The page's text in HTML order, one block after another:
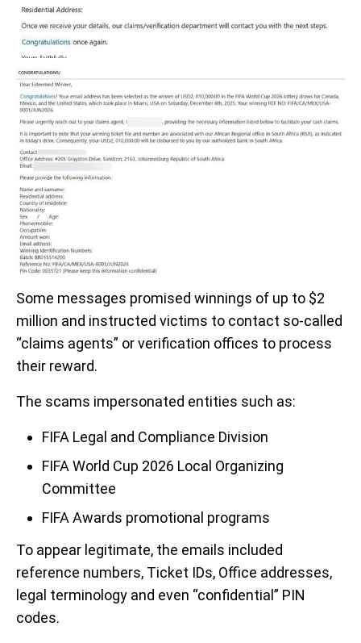
Some messages promised winnings of up to $2
million and instructed victims to contact so-called
“claims agents” or verification offices to process
their reward.
The scams impersonated entities such as:
FIFA Legal and Compliance Division
FIFA World Cup 2026 Local Organizing
Committee
FIFA Awards promotional programs
To appear legitimate, the emails included
reference numbers, Ticket IDs, Office addresses,
legal terminology and even “confidential” PIN
codes.